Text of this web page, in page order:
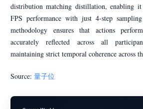
distribution matching distillation, enabling
FPS performance with just 4-step
methodology ensures that actions
accurately reflected across all
maintaining strict temporal coherence across
Source: 量子位